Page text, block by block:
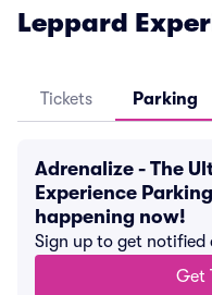
Leppard
Tickets Parking
Adrenalize - The
Experience
happening now!
Sign up to get notified
Get